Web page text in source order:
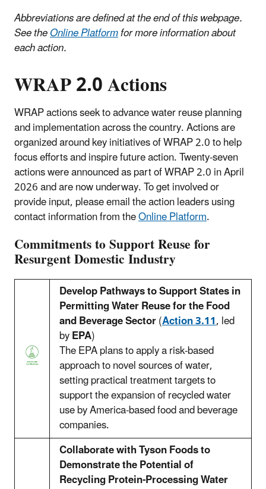
Abbreviations are defined at the end of this webpage.
See theOnline Platformfor more information about
each action.
WRAP 2.0 Actions
WRAP actions seek to advance water reuse planning
and implementation across the country. Actions are
organized around key initiatives of WRAP 2.0 to help
focus efforts and inspire future action. Twenty-seven
actions were announced as part of WRAP 2.0 in April
2026 and are now underway. To get involved or
provide input, please email the action leaders using
contact information from theOnline Platform.
Commitments to Support Reuse for
Resurgent Domestic Industry
Develop Pathways to Support States in
Permitting Water Reuse for the Food
and Beverage Sector(Action 3.11, led
byEPA)
The EPA plans to apply a risk-based
approach to novel sources of water,
setting practical treatment targets to
support the expansion of recycled water
use by America-based food and beverage
companies.
Collaborate with Tyson Foods to
Demonstrate the Potential of
Recycling Protein-Processing Water